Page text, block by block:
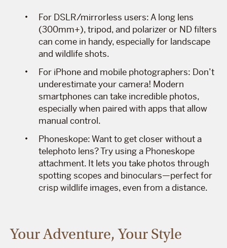
For DSLR/mirrorless users: A long lens
(300mm+), tripod, and polarizer or ND filters
can come in handy, especially for landscape
and wildlife shots.
For iPhone and mobile photographers: Don’t
underestimate your camera! Modern
smartphones can take incredible photos,
especially when paired with apps that allow
manual control.
Phoneskope: Want to get closer without a
telephoto lens? Try using a Phoneskope
attachment. It lets you take photos through
spotting scopes and binoculars—perfect for
crisp wildlife images, even from a distance.
Your Adventure, Your Style